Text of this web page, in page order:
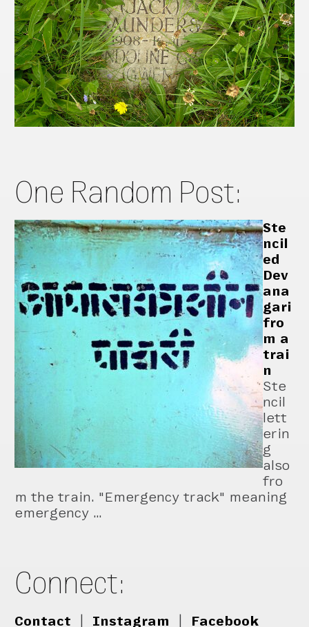
One Random Post:
Ste
ncil
ed
Dev
ana
gari
fro
m a
trai
n
Ste
ncil
lett
erin
g
also
fro
m the train. "Emergency track" meaning
emergency …
Connect:
Contact Instagram Facebook